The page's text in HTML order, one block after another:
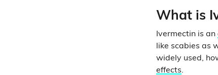
What is
Ivermectin is an
like scabies as
widely used,
effects.